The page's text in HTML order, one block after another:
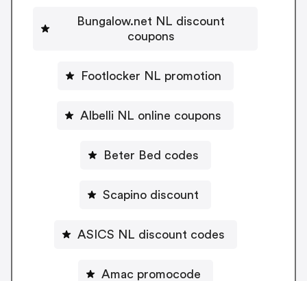
Bungalow.net NL discount
coupons
Footlocker NL promotion
Albelli NL online coupons
Beter Bed codes
Scapino discount
ASICS NL discount codes
Amac promocode